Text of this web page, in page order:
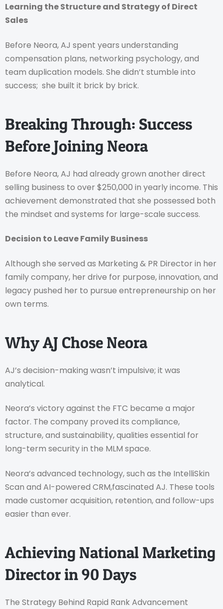
Learning the Structure and Strategy of Direct
Sales
Before Neora, AJ spent years understanding
compensation plans, networking psychology, and
team duplication models. She didn’t stumble into
success; she built it brick by brick.
Breaking Through: Success
Before Joining Neora
Before Neora, AJ had already grown another direct
selling business to over $250,000 in yearly income. This
achievement demonstrated that she possessed both
the mindset and systems for large-scale success.
Decision to Leave Family Business
Although she served as Marketing & PR Director in her
family company, her drive for purpose, innovation, and
legacy pushed her to pursue entrepreneurship on her
own terms.
Why AJ Chose Neora
AJ’s decision-making wasn’t impulsive; it was
analytical.
Neora’s victory against the FTC became a major
factor. The company proved its compliance,
structure, and sustainability, qualities essential for
long-term security in the MLM space.
Neora’s advanced technology, such as the IntelliSkin
Scan and AI-powered CRM,fascinated AJ. These tools
made customer acquisition, retention, and follow-ups
easier than ever.
Achieving National Marketing
Director in 90 Days
The Strategy Behind Rapid Rank Advancement